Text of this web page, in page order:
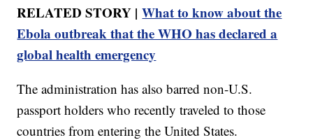
RELATED STORY |What to know about the
Ebola outbreak that the WHO has declared a
global health emergency
The administration has also barred non-U.S.
passport holders who recently traveled to those
countries from entering the United States.